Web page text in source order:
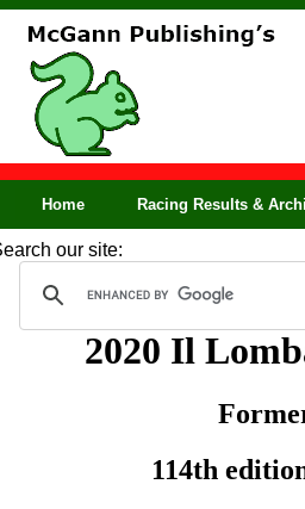
Home Racing Results &
our site:
2020 Il
114th